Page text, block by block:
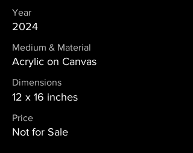
Year
2024
Medium & Material
Acrylic on Canvas
Dimensions
12 x 16 inches
Price
Not for Sale